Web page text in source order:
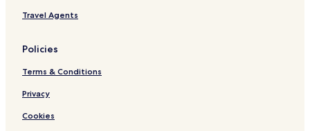
Travel Agents
Policies
Terms & Conditions
Privacy
Cookies